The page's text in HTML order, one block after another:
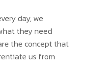
day, we
they need
the concept that
us from